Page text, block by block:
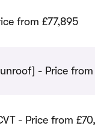
from £77,895
- Price
- Price from